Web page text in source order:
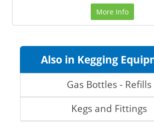
More Info
Also in Kegging
Gas Bottles - Refills
Kegs and Fittings